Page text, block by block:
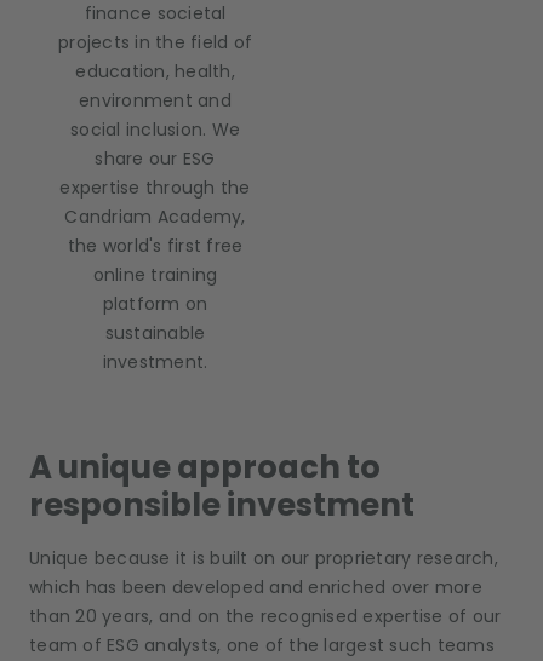
finance societal
projects in the field of
education, health,
environment and
social inclusion. We
share our ESG
expertise through the
Candriam Academy,
the world's first free
online training
platform on
sustainable
investment.
A unique approach to
responsible investment
Unique because it is built on our proprietary research,
which has been developed and enriched over more
than 20 years, and on the recognised expertise of our
team of ESG analysts, one of the largest such teams